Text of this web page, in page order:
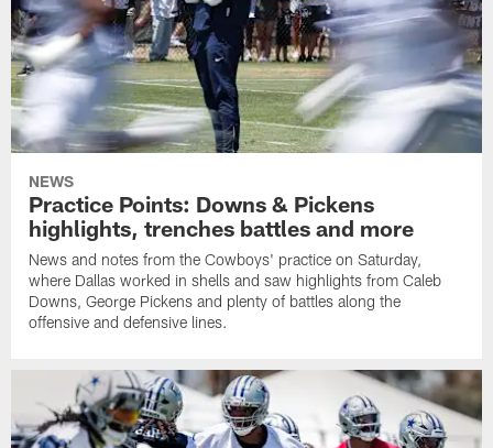
NEWS
Practice Points: Downs & Pickens
highlights, trenches battles and more
News and notes from the Cowboys' practice on Saturday,
where Dallas worked in shells and saw highlights from Caleb
Downs, George Pickens and plenty of battles along the
offensive and defensive lines.